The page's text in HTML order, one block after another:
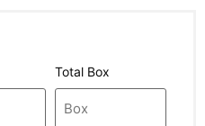
Total Box